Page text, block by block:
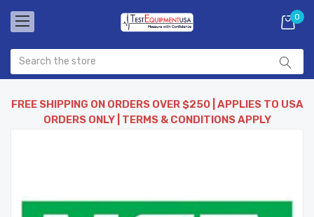
0
FREE SHIPPING ON ORDERS OVER $250 | APPLIES TO USA
ORDERS ONLY | TERMS & CONDITIONS APPLY